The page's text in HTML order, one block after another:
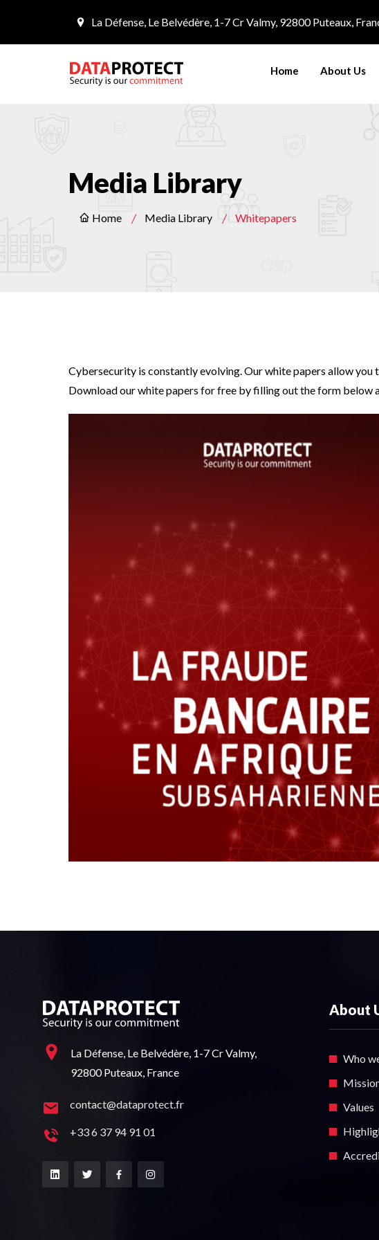
La Défense, Le Belvédère, 1-7 Cr Valmy, 92800 Puteaux,
Home About Us
Media Library
Home Media Library Whitepapers
Cybersecurity is constantly evolving. Our white papers allow
Download our white papers for free by filling out the form below
La Défense, Le Belvédère, 1-7 Cr Valmy,
92800 Puteaux, France
contact@dataprotect.fr
+33 6 37 94 91 01
About
Who
Values